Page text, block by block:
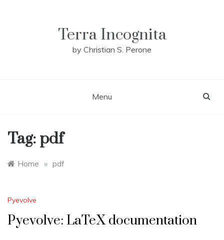
Terra Incognita
by Christian S. Perone
Menu
Tag: pdf
Home » pdf
Pyevolve
Pyevolve: LaTeX documentation